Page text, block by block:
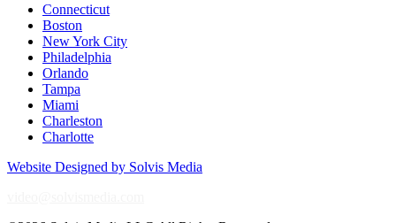
Connecticut
Boston
New York City
Philadelphia
Orlando
Tampa
Miami
Charleston
Charlotte
Website Designed by Solvis Media